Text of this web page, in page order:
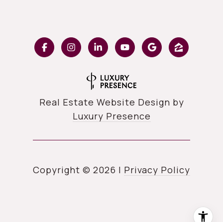
Real Estate Website Design by
Luxury Presence
Copyright © 2026 | Privacy Policy